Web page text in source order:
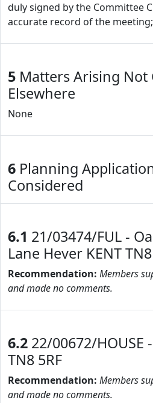
duly signed by the Committee
accurate record of the
5 Matters Arising Not
Elsewhere
None
6 Planning
Considered
6.1 21/03474/FUL -
Lane Hever KENT
Recommendation: Members
and made no comments.
6.2 22/00672/HOUSE
TN8 5RF
Recommendation: Members
and made no comments.